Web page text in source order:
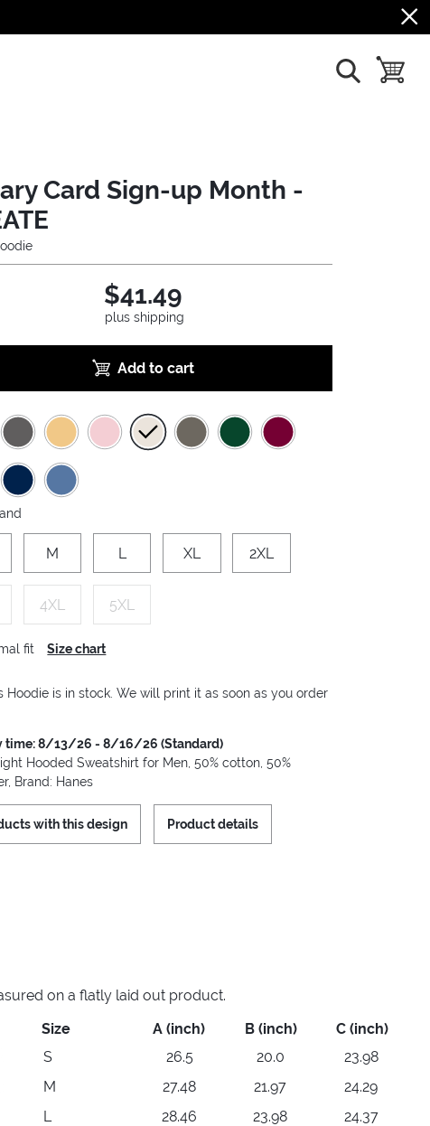
show search
toggle
Card Sign-up Month -
$41.49
plus shipping
Add to cart
M L XL 2XL
4XL 5XL
fit Size chart
Hoodie is in stock. We will print it as soon as you order
time: 8/13/26 - 8/16/26 (Standard)
Hooded Sweatshirt for Men, 50% cotton, 50%
Brand: Hanes
with this design Product details
on a flatly laid out product.
Size
A (inch) B (inch)
C (inch)
S
26.5 20.0
23.98
M
27.48 21.97
24.29
L
28.46 23.98
24.37